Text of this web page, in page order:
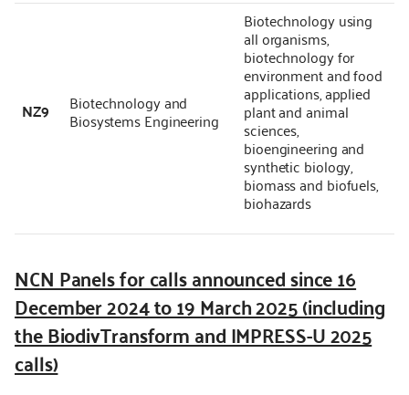
NZ9 Biotechnology and
Biosystems Engineering
Biotechnology using
all organisms,
biotechnology for
environment and food
applications, applied
plant and animal
sciences,
bioengineering and
synthetic biology,
biomass and biofuels,
biohazards
NCN Panels for calls announced since 16
December 2024 to 19 March 2025 (including
the BiodivTransform and IMPRESS-U 2025
calls)